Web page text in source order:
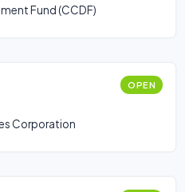
Fund (CCDF)
OPEN
Corporation